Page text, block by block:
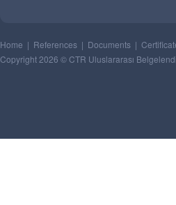
Home | References | Documents |
Copyright 2026 © CTR Uluslararası